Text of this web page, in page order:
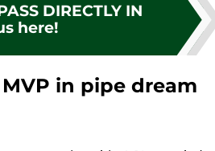
DIRECTLY IN
here!
in pipe dream